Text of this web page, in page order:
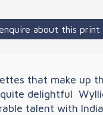
about this print
that make up
delightful 
talent with